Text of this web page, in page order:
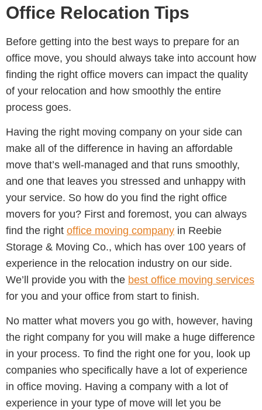
Office Relocation Tips
Before getting into the best ways to prepare for an
office move, you should always take into account how
finding the right office movers can impact the quality
of your relocation and how smoothly the entire
process goes.
Having the right moving company on your side can
make all of the difference in having an affordable
move that’s well-managed and that runs smoothly,
and one that leaves you stressed and unhappy with
your service. So how do you find the right office
movers for you? First and foremost, you can always
find the right office moving company in Reebie
Storage & Moving Co., which has over 100 years of
experience in the relocation industry on our side.
We’ll provide you with the best office moving services
for you and your office from start to finish.
No matter what movers you go with, however, having
the right company for you will make a huge difference
in your process. To find the right one for you, look up
companies who specifically have a lot of experience
in office moving. Having a company with a lot of
experience in your type of move will let you be